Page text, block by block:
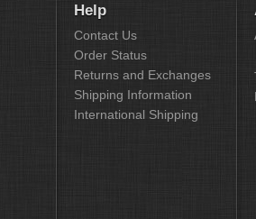
Help
Contact Us
Order Status
Returns and Exchanges
Shipping Information
International Shipping